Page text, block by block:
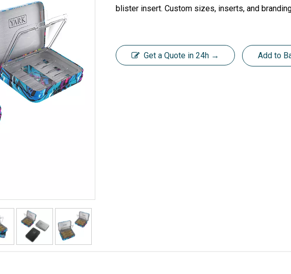
blister insert. Custom sizes, inserts, and
Get a Quote in 24h → Add to